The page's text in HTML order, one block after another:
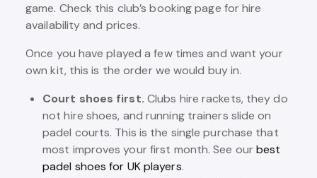
game. Check this club’s booking page for hire
availability and prices.
Once you have played a few times and want your
own kit, this is the order we would buy in.
Court shoes first. Clubs hire rackets, they do
not hire shoes, and running trainers slide on
padel courts. This is the single purchase that
most improves your first month. See ourbest
padel shoes for UK players.